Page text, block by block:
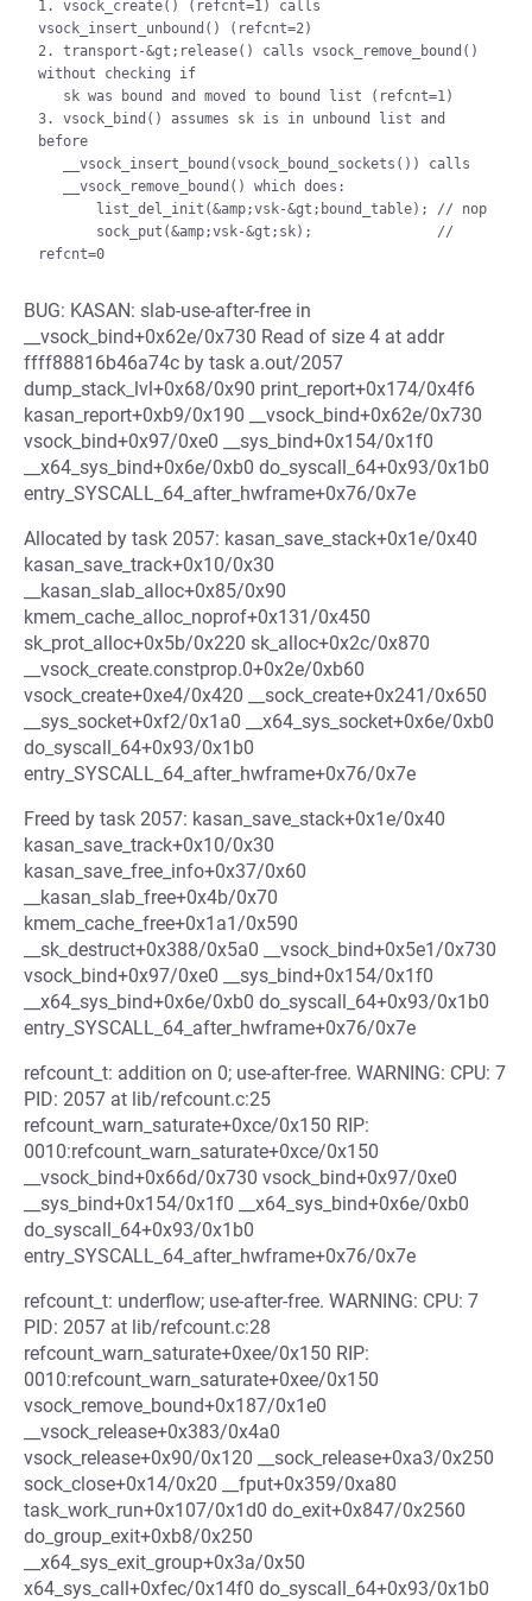
1. vsock_create() (refcnt=1) calls
vsock_insert_unbound() (refcnt=2)
2. transport-&gt;release() calls vsock_remove_bound()
without checking if
3. vsock_bind() assumes sk is in unbound list and
before
BUG: KASAN: slab-use-after-free in
__vsock_bind+0x62e/0x730 Read of size 4 at addr
ffff88816b46a74c by task a.out/2057
dump_stack_lvl+0x68/0x90 print_report+0x174/0x4f6
kasan_report+0xb9/0x190 __vsock_bind+0x62e/0x730
vsock_bind+0x97/0xe0 __sys_bind+0x154/0x1f0
__x64_sys_bind+0x6e/0xb0 do_syscall_64+0x93/0x1b0
entry_SYSCALL_64_after_hwframe+0x76/0x7e
Allocated by task 2057: kasan_save_stack+0x1e/0x40
kasan_save_track+0x10/0x30
__kasan_slab_alloc+0x85/0x90
kmem_cache_alloc_noprof+0x131/0x450
sk_prot_alloc+0x5b/0x220 sk_alloc+0x2c/0x870
__vsock_create.constprop.0+0x2e/0xb60
vsock_create+0xe4/0x420 __sock_create+0x241/0x650
__sys_socket+0xf2/0x1a0 __x64_sys_socket+0x6e/0xb0
do_syscall_64+0x93/0x1b0
entry_SYSCALL_64_after_hwframe+0x76/0x7e
Freed by task 2057: kasan_save_stack+0x1e/0x40
kasan_save_track+0x10/0x30
kasan_save_free_info+0x37/0x60
__kasan_slab_free+0x4b/0x70
kmem_cache_free+0x1a1/0x590
__sk_destruct+0x388/0x5a0 __vsock_bind+0x5e1/0x730
vsock_bind+0x97/0xe0 __sys_bind+0x154/0x1f0
__x64_sys_bind+0x6e/0xb0 do_syscall_64+0x93/0x1b0
entry_SYSCALL_64_after_hwframe+0x76/0x7e
refcount_t: addition on 0; use-after-free. WARNING: CPU: 7
PID: 2057 at lib/refcount.c:25
refcount_warn_saturate+0xce/0x150 RIP:
0010:refcount_warn_saturate+0xce/0x150
__vsock_bind+0x66d/0x730 vsock_bind+0x97/0xe0
__sys_bind+0x154/0x1f0 __x64_sys_bind+0x6e/0xb0
do_syscall_64+0x93/0x1b0
entry_SYSCALL_64_after_hwframe+0x76/0x7e
refcount_t: underflow; use-after-free. WARNING: CPU: 7
PID: 2057 at lib/refcount.c:28
refcount_warn_saturate+0xee/0x150 RIP:
0010:refcount_warn_saturate+0xee/0x150
vsock_remove_bound+0x187/0x1e0
__vsock_release+0x383/0x4a0
vsock_release+0x90/0x120 __sock_release+0xa3/0x250
sock_close+0x14/0x20 __fput+0x359/0xa80
task_work_run+0x107/0x1d0 do_exit+0x847/0x2560
do_group_exit+0xb8/0x250
__x64_sys_exit_group+0x3a/0x50
x64_sys_call+0xfec/0x14f0 do_syscall_64+0x93/0x1b0